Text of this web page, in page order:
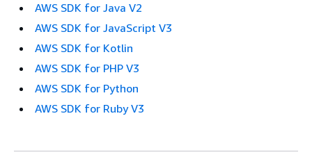
AWS SDK for Java V2
AWS SDK for JavaScript V3
AWS SDK for Kotlin
AWS SDK for PHP V3
AWS SDK for Python
AWS SDK for Ruby V3